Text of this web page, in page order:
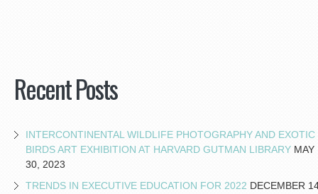
Recent Posts
INTERCONTINENTAL WILDLIFE PHOTOGRAPHY AND EXOTIC
BIRDS ART EXHIBITION AT HARVARD GUTMAN LIBRARY MAY
30, 2023
TRENDS IN EXECUTIVE EDUCATION FOR 2022 DECEMBER